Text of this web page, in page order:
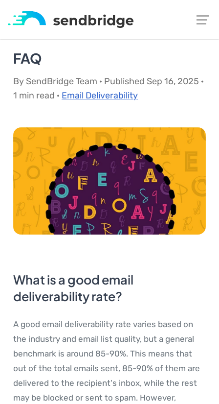
FAQ
By SendBridge Team · Published Sep 16, 2025 ·
1 min read · Email Deliverability
What is a good email
deliverability rate?
A good email deliverability rate varies based on
the industry and email list quality, but a general
benchmark is around 85-90%. This means that
out of the total emails sent, 85-90% of them are
delivered to the recipient's inbox, while the rest
may be blocked or sent to spam. However,